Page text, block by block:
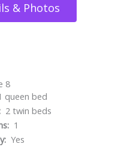
& Photos
8
queen bed
2 twin beds
1
Yes